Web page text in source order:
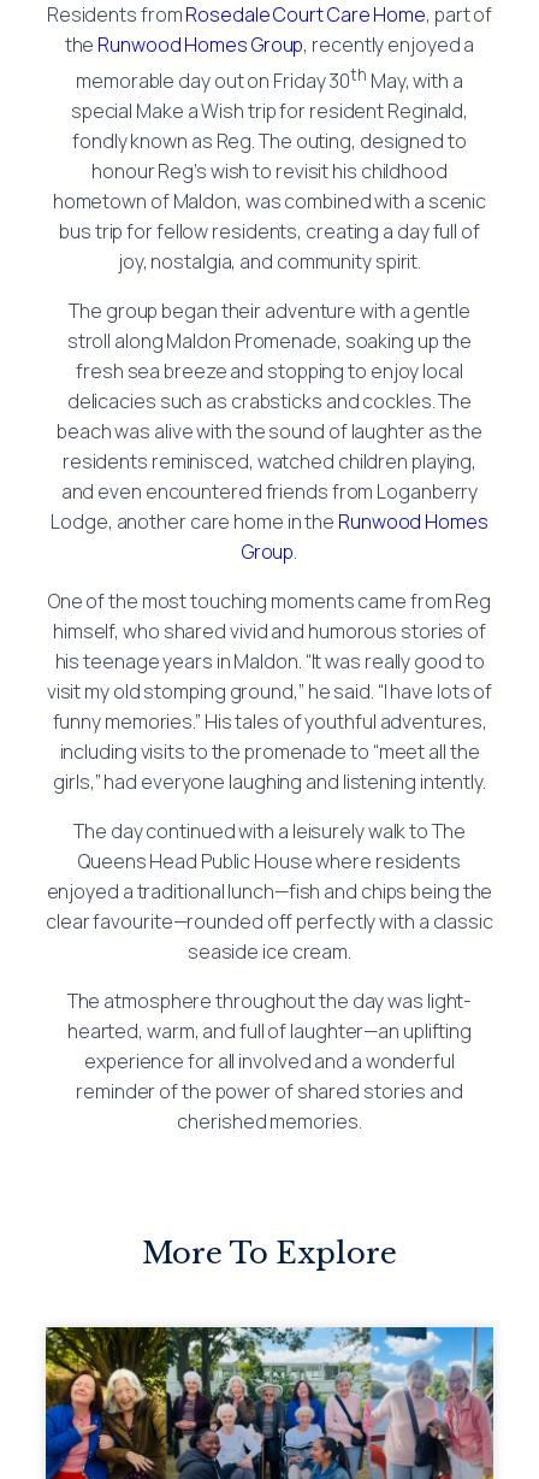
Residents fromRosedale Court Care Home, part of
the Runwood Homes Group, recently enjoyed a
memorable day out on Friday 30th May, with a
special Make a Wish trip for resident Reginald,
fondly known as Reg. The outing, designed to
honour Reg’s wish to revisit his childhood
hometown of Maldon, was combined with a scenic
bus trip for fellow residents, creating a day full of
joy, nostalgia, and community spirit.
The group began their adventure with a gentle
stroll along Maldon Promenade, soaking up the
fresh sea breeze and stopping to enjoy local
delicacies such as crabsticks and cockles. The
beach was alive with the sound of laughter as the
residents reminisced, watched children playing,
and even encountered friends from Loganberry
Lodge, another care home in the Runwood Homes
Group.
One of the most touching moments came from Reg
himself, who shared vivid and humorous stories of
his teenage years in Maldon. “It was really good to
visit my old stomping ground,” he said. “I have lots of
funny memories.” His tales of youthful adventures,
including visits to the promenade to “meet all the
girls,” had everyone laughing and listening intently.
The day continued with a leisurely walk to The
Queens Head Public House where residents
enjoyed a traditional lunch—fish and chips being the
clear favourite—rounded off perfectly with a classic
seaside ice cream.
The atmosphere throughout the day was light-
hearted, warm, and full of laughter—an uplifting
experience for all involved and a wonderful
reminder of the power of shared stories and
cherished memories.
More To Explore